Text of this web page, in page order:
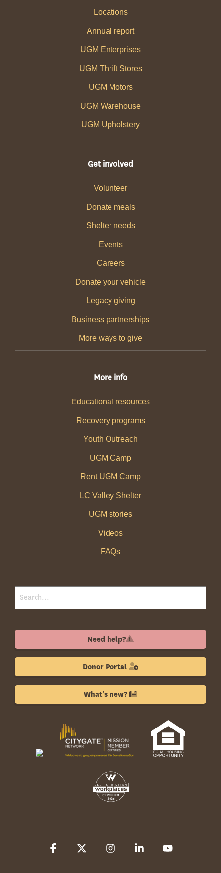
Locations
Annual report
UGM Enterprises
UGM Thrift Stores
UGM Motors
UGM Warehouse
UGM Upholstery
Get involved
Volunteer
Donate meals
Shelter needs
Events
Careers
Donate your vehicle
Legacy giving
Business partnerships
More ways to give
More info
Educational resources
Recovery programs
Youth Outreach
UGM Camp
Rent UGM Camp
LC Valley Shelter
UGM stories
Videos
FAQs
Need help?
Donor Portal
What's new?
Facebook InstagramLinkedin